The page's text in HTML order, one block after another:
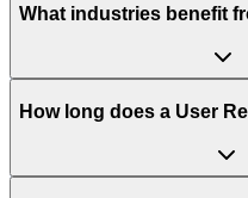
What industries benefit
How long does a User